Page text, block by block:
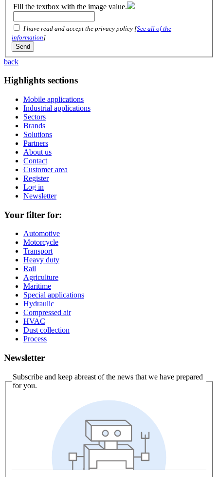
Fill the textbox with the image value.
I have read and accept the privacy policy [See all of the
information]
back
Highlights sections
Mobile applications
Industrial applications
Sectors
Brands
Solutions
Partners
About us
Contact
Customer area
Register
Log in
Newsletter
Your filter for:
Automotive
Motorcycle
Transport
Heavy duty
Rail
Agriculture
Maritime
Special applications
Hydraulic
Compressed air
HVAC
Dust collection
Process
Newsletter
Subscribe and keep abreast of the news that we have prepared
for you.